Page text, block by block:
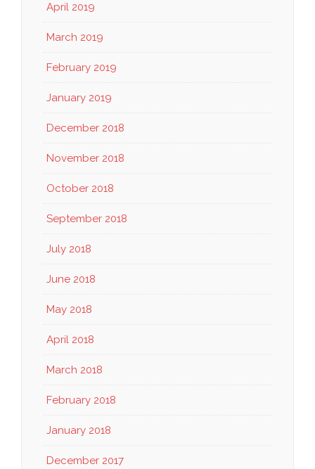
April 2019
March 2019
February 2019
January 2019
December 2018
November 2018
October 2018
September 2018
July 2018
June 2018
May 2018
April 2018
March 2018
February 2018
January 2018
December 2017